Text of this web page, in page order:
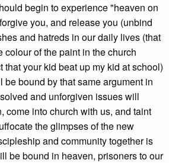
begin to experience "heaven on
you, and release you (unbind
and hatreds in our daily lives (that
colour of the paint in the church
that your kid beat up my kid at school)
be bound by that same argument in
and unforgiven issues will
come into church with us, and taint
the glimpses of the new
and community together is
be bound in heaven, prisoners to our